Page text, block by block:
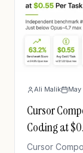
Ali Malik
Cursor
Coding at
Cursor